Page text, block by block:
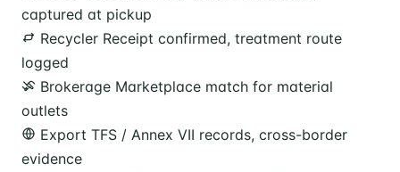
captured at pickup
Recycler Receipt confirmed, treatment route
logged
Brokerage Marketplace match for material
outlets
Export TFS / Annex VII records, cross-border
evidence